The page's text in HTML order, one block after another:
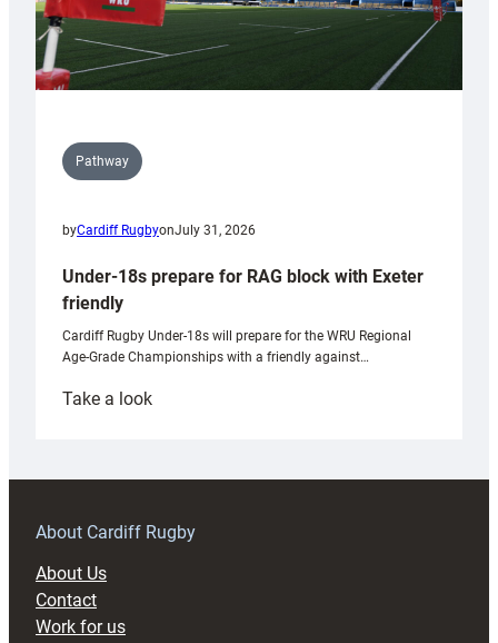
Pathway
byCardiff RugbyonJuly 31, 2026
Under-18s prepare for RAG block with Exeter
friendly
Cardiff Rugby Under-18s will prepare for the WRU Regional
Age-Grade Championships with a friendly against…
Take a look:
prepare
RAG
About Cardiff Rugby
About Us
Contact
Work for us